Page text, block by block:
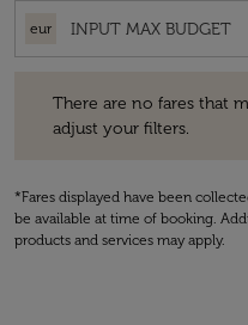
eur
There are no fares that
adjust your filters.
*Fares displayed have been
be available at time of booking.
products and services may apply.